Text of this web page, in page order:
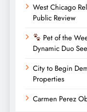
West Chicago
Public Review
Pet of the
Dynamic Duo
City to Begin
Properties
Carmen Perez